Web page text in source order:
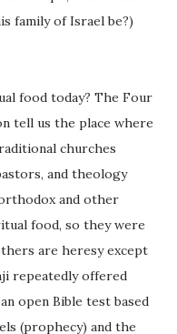
family of Israel be?)
food today? The Four
tell us the place where
churches
and theology
and other
food, so they were
are heresy except
repeatedly offered
open Bible test based
(prophecy) and the